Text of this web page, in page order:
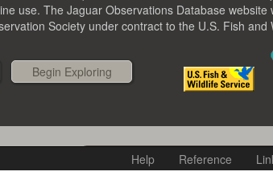
Selected search criteria
use. The Jaguar Observations Database website
Society under contract to the U.S. Fish and
Help Reference